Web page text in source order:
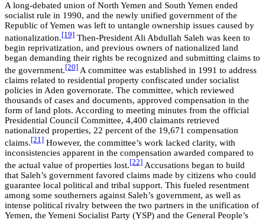
A long-debated union of North Yemen and South Yemen ended
socialist rule in 1990, and the newly unified government of the
Republic of Yemen was left to untangle ownership issues caused by
nationalization. [19] Then-President Ali Abdullah Saleh was keen to
begin reprivatization, and previous owners of nationalized land
began demanding their rights be recognized and submitting claims to
the government. [20] A committee was established in 1991 to address
claims related to residential property confiscated under socialist
policies in Aden governorate. The committee, which reviewed
thousands of cases and documents, approved compensation in the
form of land plots. According to meeting minutes from the official
Presidential Council Committee, 4,400 claimants retrieved
nationalized properties, 22 percent of the 19,671 compensation
claims. [21] However, the committee’s work lacked clarity, with
inconsistencies apparent in the compensation awarded compared to
the actual value of properties lost. [22] Accusations began to build
that Saleh’s government favored claims made by citizens who could
guarantee local political and tribal support. This fueled resentment
among some southerners against Saleh’s government, as well as
intense political rivalry between the two partners in the unification of
Yemen, the Yemeni Socialist Party (YSP) and the General People’s